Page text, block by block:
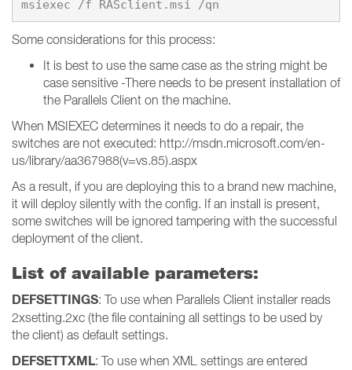
Some considerations for this process:
It is best to use the same case as the string might be
case sensitive -There needs to be present installation of
the Parallels Client on the machine.
When MSIEXEC determines it needs to do a repair, the
switches are not executed: http://msdn.microsoft.com/en-
us/library/aa367988(v=vs.85).aspx
As a result, if you are deploying this to a brand new machine,
it will deploy silently with the config. If an install is present,
some switches will be ignored tampering with the successful
deployment of the client.
List of available parameters:
DEFSETTINGS: To use when Parallels Client installer reads
2xsetting.2xc (the file containing all settings to be used by
the client) as default settings.
DEFSETTXML: To use when XML settings are entered